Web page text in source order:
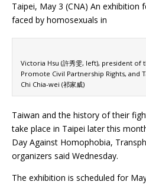
Taipei, May 3 (CNA) An exhibition
faced by homosexuals in
Victoria Hsu (許秀雯, left), president of
Promote Civil Partnership Rights, and
Chi Chia-wei (祁家威)
Taiwan and the history of their
take place in Taipei later this
Day Against Homophobia,
organizers said Wednesday.
The exhibition is scheduled for